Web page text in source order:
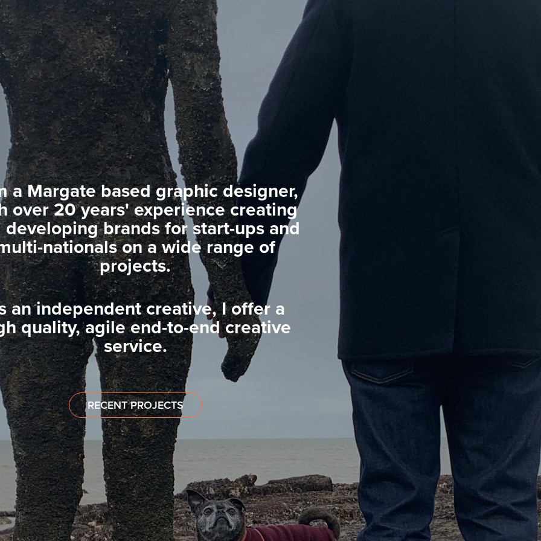
a Margate based graphic designer,
over 20 years' experience creating
developing brands for start-ups and
nationals on a wide range of
projects.
an independent creative, I offer a
quality, agile end-to-end creative
service.
RECENT PROJECTS